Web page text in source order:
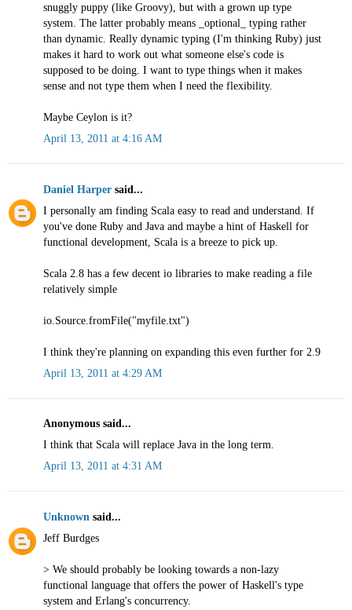
snuggly puppy (like Groovy), but with a grown up type
system. The latter probably means _optional_ typing rather
than dynamic. Really dynamic typing (I'm thinking Ruby) just
makes it hard to work out what someone else's code is
supposed to be doing. I want to type things when it makes
sense and not type them when I need the flexibility.
Maybe Ceylon is it?
April 13, 2011 at 4:16 AM
Daniel Harper said...
I personally am finding Scala easy to read and understand. If
you've done Ruby and Java and maybe a hint of Haskell for
functional development, Scala is a breeze to pick up.
Scala 2.8 has a few decent io libraries to make reading a file
relatively simple
io.Source.fromFile("myfile.txt")
I think they're planning on expanding this even further for 2.9
April 13, 2011 at 4:29 AM
Anonymous said...
I think that Scala will replace Java in the long term.
April 13, 2011 at 4:31 AM
Unknown said...
Jeff Burdges
> We should probably be looking towards a non-lazy
functional language that offers the power of Haskell's type
system and Erlang's concurrency.